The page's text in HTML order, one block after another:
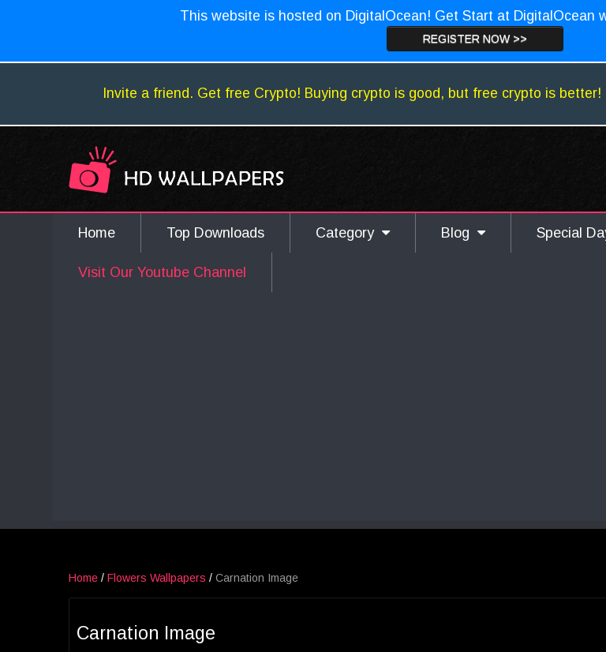
This website is hosted on DigitalOcean! Get Start at DigitalOcean
REGISTER NOW >>
Invite a friend. Get free Crypto! Buying crypto is good, but free crypto is better!
Home Top Downloads Category Blog Special
Visit Our Youtube Channel
Home / Flowers Wallpapers / Carnation Image
Carnation Image